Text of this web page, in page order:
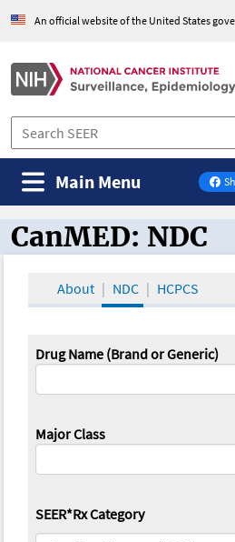
An official website of the United States
on
Main Menu
CanMED and the
CanMED: NDC
About NDC HCPCS
Drug Name (Brand or Generic)
Major Class
SEER*Rx Category